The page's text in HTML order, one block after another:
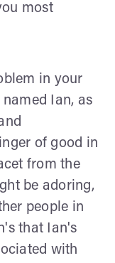
most
in your
Ian, as
of good in
from the
be adoring,
people in
that Ian's
with